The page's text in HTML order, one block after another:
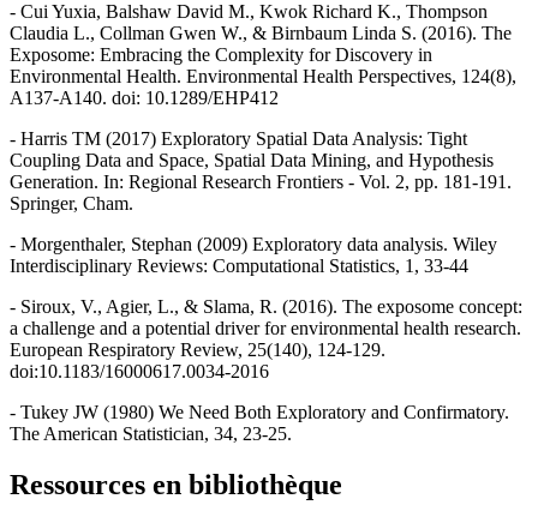
- Cui Yuxia, Balshaw David M., Kwok Richard K., Thompson
Claudia L., Collman Gwen W., & Birnbaum Linda S. (2016). The
Exposome: Embracing the Complexity for Discovery in
Environmental Health. Environmental Health Perspectives, 124(8),
A137-A140. doi: 10.1289/EHP412
- Harris TM (2017) Exploratory Spatial Data Analysis: Tight
Coupling Data and Space, Spatial Data Mining, and Hypothesis
Generation. In: Regional Research Frontiers - Vol. 2, pp. 181-191.
Springer, Cham.
- Morgenthaler, Stephan (2009) Exploratory data analysis. Wiley
Interdisciplinary Reviews: Computational Statistics, 1, 33-44
- Siroux, V., Agier, L., & Slama, R. (2016). The exposome concept:
a challenge and a potential driver for environmental health research.
European Respiratory Review, 25(140), 124-129.
doi:10.1183/16000617.0034-2016
- Tukey JW (1980) We Need Both Exploratory and Confirmatory.
The American Statistician, 34, 23-25.
Ressources en bibliothèque